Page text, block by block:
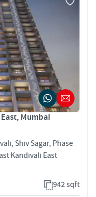
Mumbai
Shiv Sagar, Phase
Kandivali East
942 sqft